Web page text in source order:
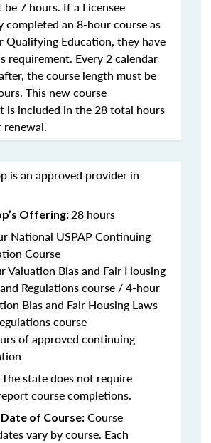
7 hours. If a Licensee
completed an 8-hour course as
Qualifying Education, they have
requirement. Every 2 calendar
the course length must be
This new course
is included in the 28 total hours
renewal.
is an approved provider in
Offering:28 hours
National USPAP Continuing
Course
Valuation Bias and Fair Housing
Regulations course / 4-hour
Bias and Fair Housing Laws
course
of approved continuing
The state does not require
course completions.
of Course: Course
vary by course. Each